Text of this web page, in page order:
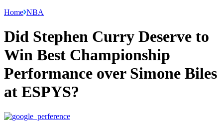
Home NBA
Did Stephen Curry Deserve to
Win Best Championship
Performance over Simone Biles
at ESPYS?